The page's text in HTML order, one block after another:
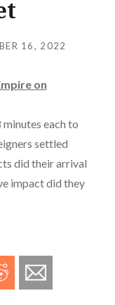
16, 2022
on
each to
settled
did their arrival
impact did they